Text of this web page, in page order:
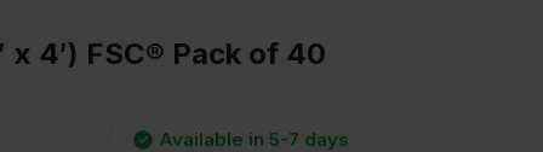
x 4′) FSC® Pack of 40
Available in 5-7 days